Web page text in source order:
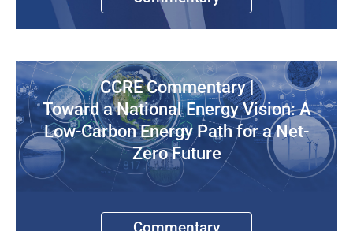
CCRE Commentary |
Toward a National Energy Vision: A
Low-Carbon Energy Path for a Net-
Zero Future